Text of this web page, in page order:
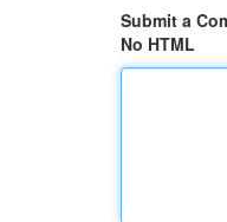
Submit a
No HTML